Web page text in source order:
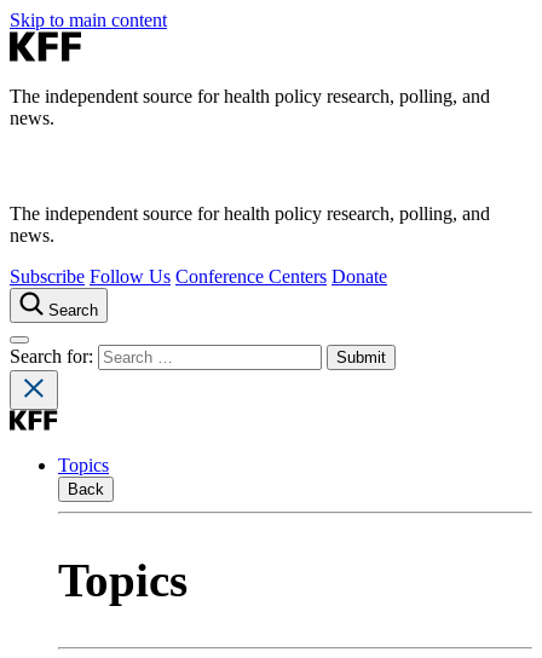
Skip to main content
The independent source for health policy research, polling, and
news.
The independent source for health policy research, polling, and
news.
Subscribe Follow Us Conference Centers Donate
Search
Search for:
Topics
Back
Topics